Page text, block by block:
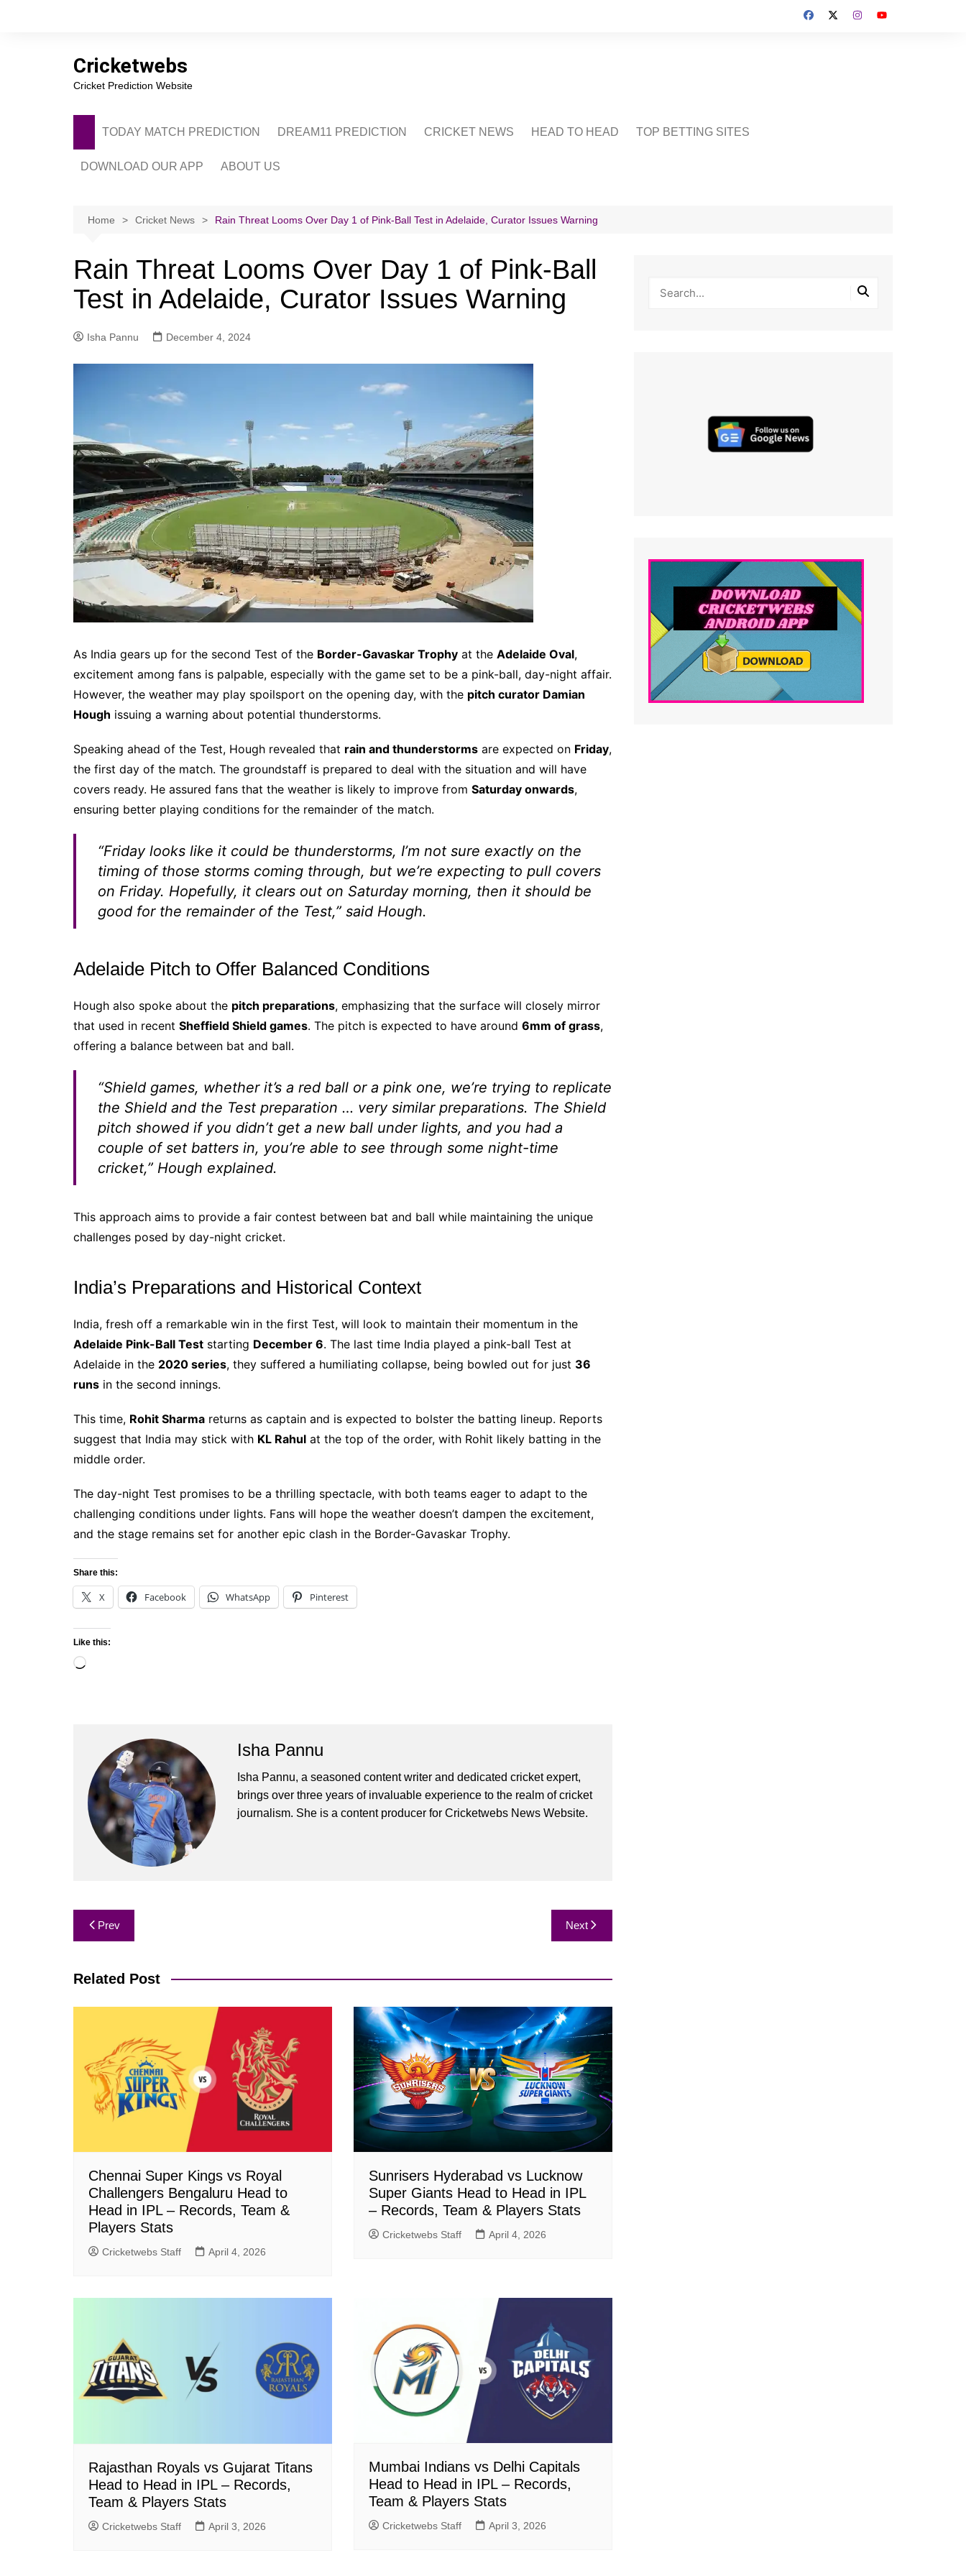
Cricketwebs
Cricket Prediction Website
TODAY MATCH PREDICTION DREAM11 PREDICTION CRICKET NEWS HEAD TO HEAD TOP BETTING SITES
DOWNLOAD OUR APP ABOUT US
CONTACT US
Home Cricket News Rain Threat Looms Over Day 1 of Pink-Ball Test in Adelaide, Curator Issues Warning
Rain Threat Looms Over Day 1 of Pink-Ball
Test in Adelaide, Curator Issues Warning
Isha Pannu December 4, 2024
As India gears up for the second Test of the Border-Gavaskar Trophy at the Adelaide Oval,
excitement among fans is palpable, especially with the game set to be a pink-ball, day-night affair.
However, the weather may play spoilsport on the opening day, with the pitch curator Damian
Hough issuing a warning about potential thunderstorms.
Speaking ahead of the Test, Hough revealed that rain and thunderstorms are expected on Friday,
the first day of the match. The groundstaff is prepared to deal with the situation and will have
covers ready. He assured fans that the weather is likely to improve from Saturday onwards,
ensuring better playing conditions for the remainder of the match.
“Friday looks like it could be thunderstorms, I’m not sure exactly on the
timing of those storms coming through, but we’re expecting to pull covers
on Friday. Hopefully, it clears out on Saturday morning, then it should be
good for the remainder of the Test,” said Hough.
Adelaide Pitch to Offer Balanced Conditions
Hough also spoke about the pitch preparations, emphasizing that the surface will closely mirror
that used in recent Sheffield Shield games. The pitch is expected to have around 6mm of grass,
offering a balance between bat and ball.
“Shield games, whether it’s a red ball or a pink one, we’re trying to replicate
the Shield and the Test preparation … very similar preparations. The Shield
pitch showed if you didn’t get a new ball under lights, and you had a
couple of set batters in, you’re able to see through some night-time
cricket,” Hough explained.
This approach aims to provide a fair contest between bat and ball while maintaining the unique
challenges posed by day-night cricket.
India’s Preparations and Historical Context
India, fresh off a remarkable win in the first Test, will look to maintain their momentum in the
Adelaide Pink-Ball Test starting December 6. The last time India played a pink-ball Test at
Adelaide in the 2020 series, they suffered a humiliating collapse, being bowled out for just 36
runs in the second innings.
This time, Rohit Sharma returns as captain and is expected to bolster the batting lineup. Reports
suggest that India may stick with KL Rahul at the top of the order, with Rohit likely batting in the
middle order.
The day-night Test promises to be a thrilling spectacle, with both teams eager to adapt to the
challenging conditions under lights. Fans will hope the weather doesn’t dampen the excitement,
and the stage remains set for another epic clash in the Border-Gavaskar Trophy.
Share this:
X Facebook WhatsApp Pinterest
Like this:
Loading…
Isha Pannu
Isha Pannu, a seasoned content writer and dedicated cricket expert,
brings over three years of invaluable experience to the realm of cricket
journalism. She is a content producer for Cricketwebs News Website.
Post
navigation
Prev Next
Related Post
Chennai Super Kings vs Royal
Challengers Bengaluru Head to
Head in IPL – Records, Team &
Players Stats
Cricketwebs Staff April 4, 2026
Sunrisers Hyderabad vs Lucknow
Super Giants Head to Head in IPL
– Records, Team & Players Stats
Cricketwebs Staff April 4, 2026
Rajasthan Royals vs Gujarat Titans
Head to Head in IPL – Records,
Team & Players Stats
Cricketwebs Staff April 3, 2026
Mumbai Indians vs Delhi Capitals
Head to Head in IPL – Records,
Team & Players Stats
Cricketwebs Staff April 3, 2026